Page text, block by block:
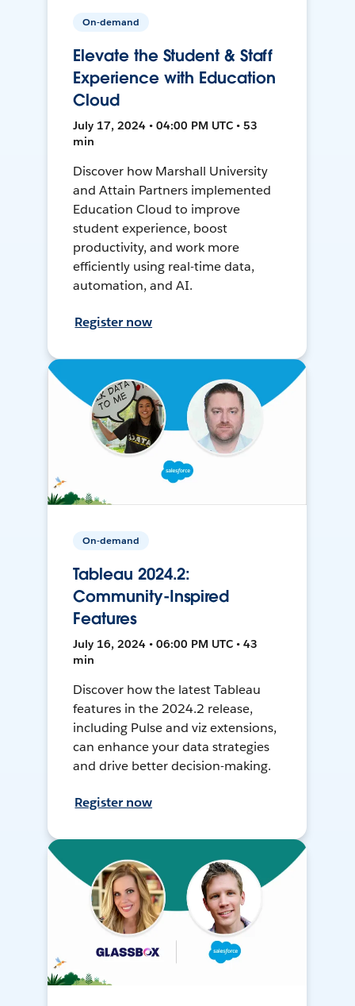
On-demand
Elevate the Student & Staff
Experience with Education
Cloud
July 17, 2024 • 04:00 PM UTC • 53
min
Discover how Marshall University
and Attain Partners implemented
Education Cloud to improve
student experience, boost
productivity, and work more
efficiently using real-time data,
automation, and AI.
Register now
On-demand
Tableau 2024.2:
Community-Inspired
Features
July 16, 2024 • 06:00 PM UTC • 43
min
Discover how the latest Tableau
features in the 2024.2 release,
including Pulse and viz extensions,
can enhance your data strategies
and drive better decision-making.
Register now